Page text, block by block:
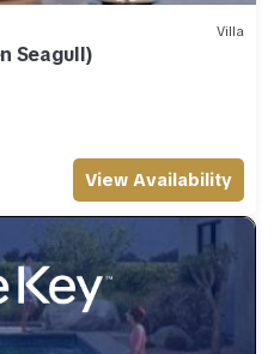
Villa
Seagull)
View Availability